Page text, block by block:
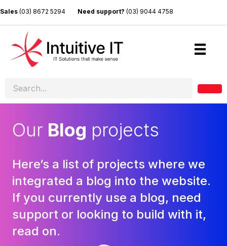
Sales (03) 8672 5294 Need support? (03) 9044 4758
Our Blog projects
Here’s a list of projects where we
integrated a blog into the website.
If you currently use a blog, need
support or looking to build with it,
read on.